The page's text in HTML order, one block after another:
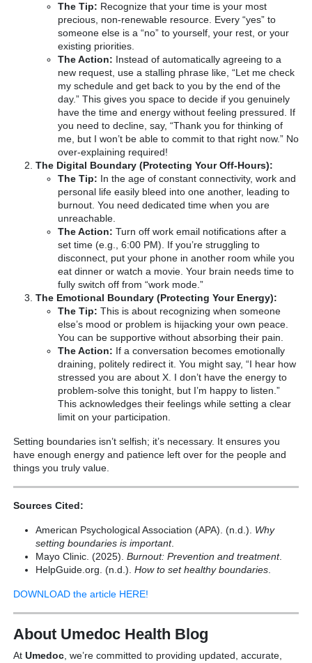
The Tip: Recognize that your time is your most
precious, non-renewable resource. Every “yes” to
someone else is a “no” to yourself, your rest, or your
existing priorities.
The Action: Instead of automatically agreeing to a
new request, use a stalling phrase like, “Let me check
my schedule and get back to you by the end of the
day.” This gives you space to decide if you genuinely
have the time and energy without feeling pressured. If
you need to decline, say, “Thank you for thinking of
me, but I won’t be able to commit to that right now.” No
over-explaining required!
The Digital Boundary (Protecting Your Off-Hours):
The Tip: In the age of constant connectivity, work and
personal life easily bleed into one another, leading to
burnout. You need dedicated time when you are
unreachable.
The Action: Turn off work email notifications after a
set time (e.g., 6:00 PM). If you’re struggling to
disconnect, put your phone in another room while you
eat dinner or watch a movie. Your brain needs time to
fully switch off from “work mode.”
The Emotional Boundary (Protecting Your Energy):
The Tip: This is about recognizing when someone
else’s mood or problem is hijacking your own peace.
You can be supportive without absorbing their pain.
The Action: If a conversation becomes emotionally
draining, politely redirect it. You might say, “I hear how
stressed you are about X. I don’t have the energy to
problem-solve this tonight, but I’m happy to listen.”
This acknowledges their feelings while setting a clear
limit on your participation.
Setting boundaries isn’t selfish; it’s necessary. It ensures you
have enough energy and patience left over for the people and
things you truly value.
Sources Cited:
American Psychological Association (APA). (n.d.). Why
setting boundaries is important.
Mayo Clinic. (2025). Burnout: Prevention and treatment.
HelpGuide.org. (n.d.). How to set healthy boundaries
DOWNLOAD the article HERE!
About Umedoc Health Blog
At Umedoc , we’re committed to providing updated, accurate,